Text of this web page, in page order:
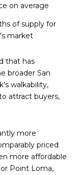
on average
of supply for
market
that has
broader San
walkability,
attract buyers,
more
priced
more affordable
Point Loma,